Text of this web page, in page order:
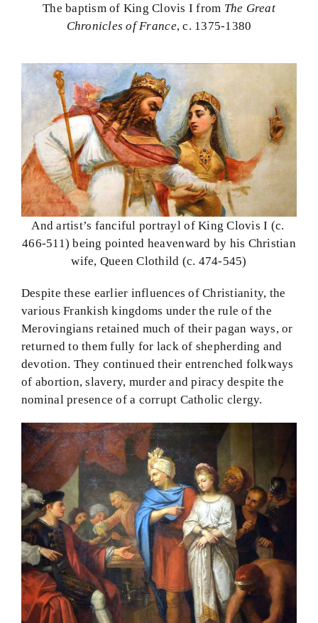
The baptism of King Clovis I from The Great
Chronicles of France, c. 1375-1380
And artist’s fanciful portrayl of King Clovis I (c.
466-511) being pointed heavenward by his Christian
wife, Queen Clothild (c. 474-545)
Despite these earlier influences of Christianity, the
various Frankish kingdoms under the rule of the
Merovingians retained much of their pagan ways, or
returned to them fully for lack of shepherding and
devotion. They continued their entrenched folkways
of abortion, slavery, murder and piracy despite the
nominal presence of a corrupt Catholic clergy.